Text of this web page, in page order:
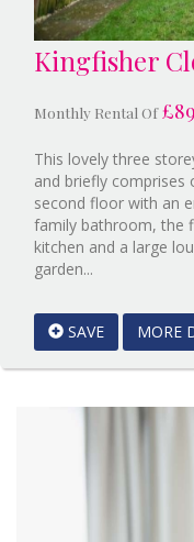
Kingfisher
Monthly Rental Of
This lovely three
and briefly
second floor with an
family bathroom, the
kitchen and a large
garden...
&
Brown
Scunthorpe
BID:Starkey
SAVE MORE